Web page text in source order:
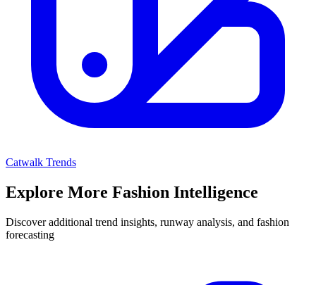
Catwalk Trends
Explore More Fashion Intelligence
Discover additional trend insights, runway analysis, and fashion
forecasting